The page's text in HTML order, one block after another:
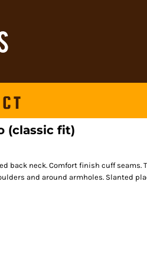
(classic fit)
back neck. Comfort finish cuff
and around armholes. Slanted